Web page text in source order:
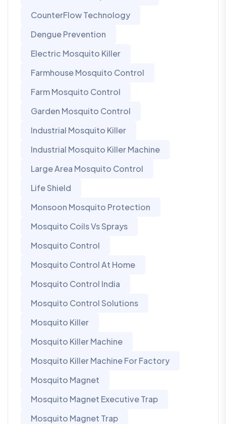
CounterFlow Technology
Dengue Prevention
Electric Mosquito Killer
Farmhouse Mosquito Control
Farm Mosquito Control
Garden Mosquito Control
Industrial Mosquito Killer
Industrial Mosquito Killer Machine
Large Area Mosquito Control
Life Shield
Monsoon Mosquito Protection
Mosquito Coils Vs Sprays
Mosquito Control
Mosquito Control At Home
Mosquito Control India
Mosquito Control Solutions
Mosquito Killer
Mosquito Killer Machine
Mosquito Killer Machine For Factory
Mosquito Magnet
Mosquito Magnet Executive Trap
Mosquito Magnet Trap